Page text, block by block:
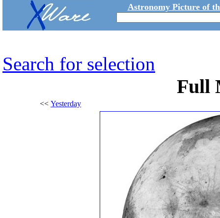
Astronomy Picture of
Search for selection
Full
<< Yesterday